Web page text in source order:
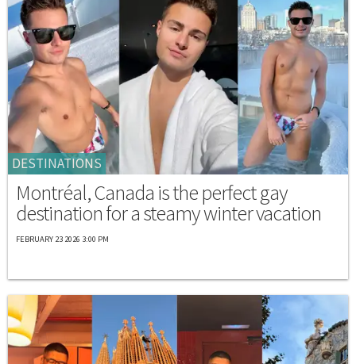
DESTINATIONS
Montréal, Canada is the perfect gay
destination for a steamy winter vacation
FEBRUARY 23 2026 3:00 PM